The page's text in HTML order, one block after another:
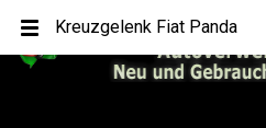
Kreuzgelenk Fiat Panda